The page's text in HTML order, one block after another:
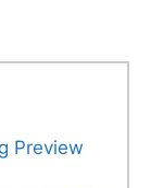
Preview